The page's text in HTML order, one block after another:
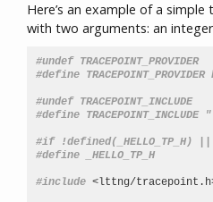
Here’s an example of a
with two arguments: an
#undef TRACEPOINT_PROVIDER
#define
#undef TRACEPOINT_INCLUDE
#define
#if !defined(_HELLO_TP_H) ||
#define _HELLO_TP_H
#include <lttng/